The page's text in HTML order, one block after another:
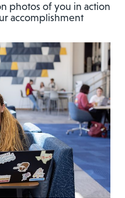
photos of you in action
accomplishment